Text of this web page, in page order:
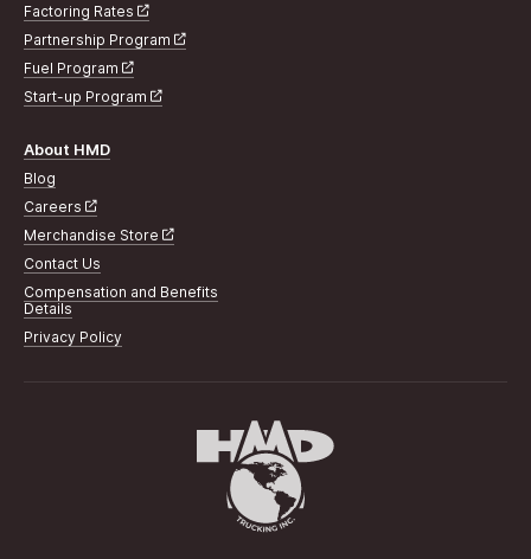
Factoring Rates
Partnership Program
Fuel Program
Start-up Program
About HMD
Blog
Careers
Merchandise Store
Contact Us
Compensation and Benefits
Details
Privacy Policy